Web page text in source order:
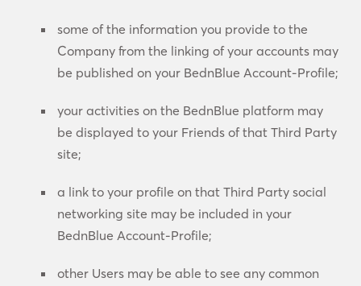
some of the information you provide to the
Company from the linking of your accounts may
be published on your BednBlue Account-Profile;
your activities on the BednBlue platform may
be displayed to your Friends of that Third Party
site;
a link to your profile on that Third Party social
networking site may be included in your
BednBlue Account-Profile;
other Users may be able to see any common